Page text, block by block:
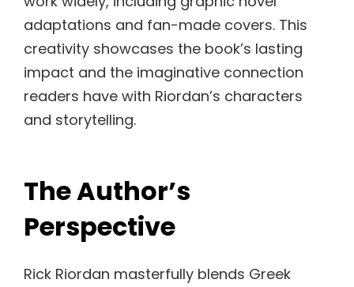
adaptations and fan-made covers. This
creativity showcases the book’s lasting
impact and the imaginative connection
readers have with Riordan’s characters
and storytelling.
The Author’s
Perspective
Rick Riordan masterfully blends Greek